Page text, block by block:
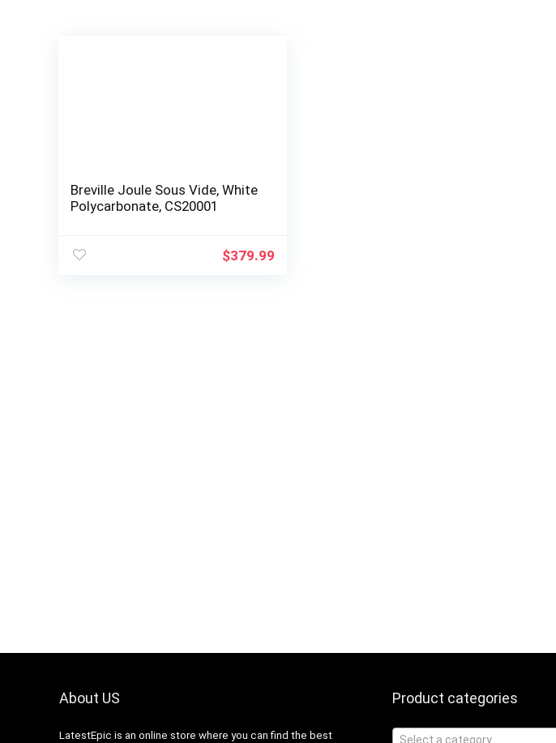
Breville Joule Sous Vide, White
Polycarbonate, CS20001
$379.99
About US
LatestEpic is an online store where you can find the best
Product categories
Select a category